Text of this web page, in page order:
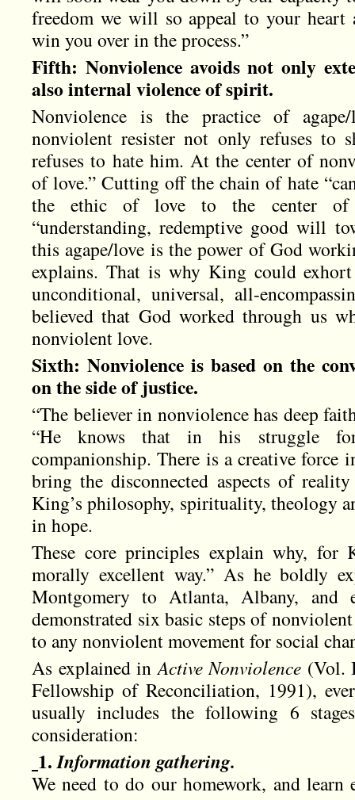
freedom we will so appeal to your heart
win you over in the process.”
Fifth: Nonviolence avoids not only
also internal violence of spirit.
Nonviolence is the practice of
nonviolent resister not only refuses to
refuses to hate him. At the center of
of love.” Cutting off the chain of hate
the ethic of love to the center of
“understanding, redemptive good will
this agape/love is the power of God
explains. That is why King could
unconditional, universal, all-
believed that God worked through us
nonviolent love.
Sixth: Nonviolence is based on the
on the side of justice.
“The believer in nonviolence has deep
“He knows that in his struggle
companionship. There is a creative force
bring the disconnected aspects of
King’s philosophy, spirituality, theology
in hope.
These core principles explain why, for
morally excellent way.” As he boldly
Montgomery to Atlanta, Albany, and
demonstrated six basic steps of
to any nonviolent movement for social
As explained inActive Nonviolence (Vol.
Fellowship of Reconciliation, 1991),
usually includes the following 6
consideration:
1.Information gathering.
We need to do our homework, and learn